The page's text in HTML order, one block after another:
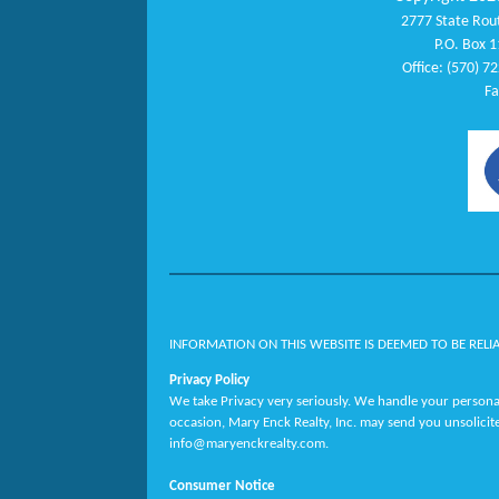
2777 State
P.O. Box
Office: (570)
INFORMATION ON THIS WEBSITE IS DEEMED TO BE
Privacy Policy
We take Privacy very seriously. We handle your
occasion, Mary Enck Realty, Inc. may send you
info@maryenckrealty.com.
Consumer Notice